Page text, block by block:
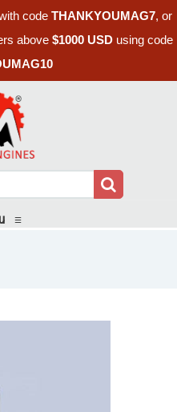
code THANKYOUMAG7, or
above $1000 USD using code
≡